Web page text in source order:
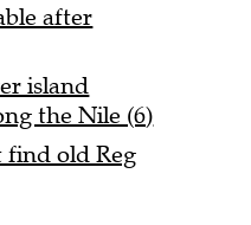
after
island
the Nile (6)
old Reg